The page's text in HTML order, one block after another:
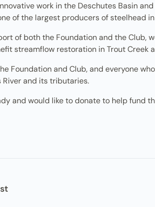
work in the Deschutes Basin
of the largest producers of steelhead
of both the Foundation and the Club,
streamflow restoration in Trout Creek
Foundation and Club, and everyone
and its tributaries.
and would like to donate to help fund